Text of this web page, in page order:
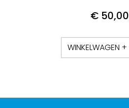
€50,00
WINKELWAGEN +